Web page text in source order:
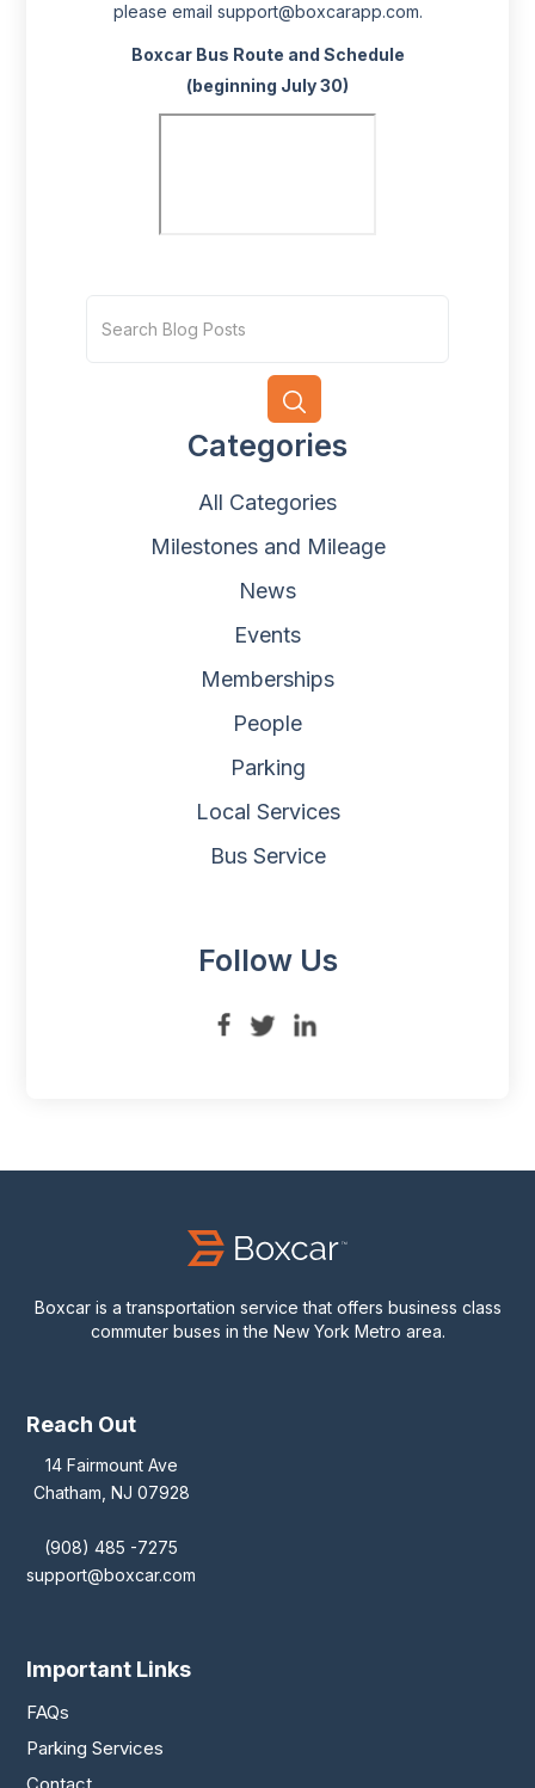
please email support@boxcarapp.com.
Boxcar Bus Route and Schedule
(beginning July 30)
Categories
All Categories
Milestones and Mileage
News
Events
Memberships
People
Parking
Local Services
Bus Service
Follow Us
Boxcar is a transportation service that offers business class
commuter buses in the New York Metro area.
Reach Out
14 Fairmount Ave
Chatham, NJ 07928
(908) 485 -7275
support@boxcar.com
Important Links
FAQs
Parking Services